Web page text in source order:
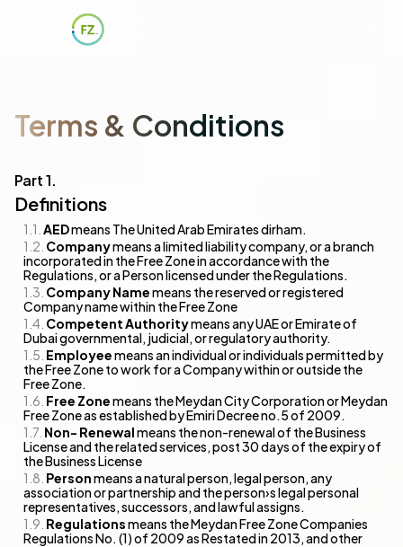
Terms & Conditions
Definitions
AEDmeans The United Arab Emirates dirham.
Companymeans a limited liability company, or a branch
incorporated in the Free Zone in accordance with the
Regulations, or a Person licensed under the Regulations.
Company Namemeans the reserved or registered
Company name within the Free Zone
Competent Authoritymeans any UAE or Emirate of
Dubai governmental, judicial, or regulatory authority.
Employeemeans an individual or individuals permitted by
the Free Zone to work for a Company within or outside the
Free Zone.
Free Zonemeans the Meydan City Corporation or Meydan
Free Zone as established by Emiri Decree no.5 of 2009.
Non- Renewalmeans the non-renewal of the Business
License and the related services, post 30 days of the expiry of
the Business License
Personmeans a natural person, legal person, any
association or partnership and the person›s legal personal
representatives, successors, and lawful assigns.
Regulationsmeans the Meydan Free Zone Companies
Regulations No. (1) of 2009 as Restated in 2013, and other